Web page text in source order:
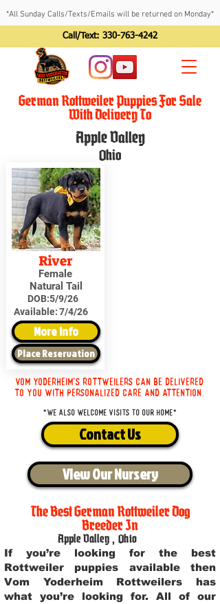
*All Sunday Calls/Texts/Emails will be returned on Monday*
Call/Text: 330-763-4242
German Rottweiler Puppies For Sale
With Delivery To
Apple Valley
Ohio
River
Female
Natural Tail
DOB:5/9/26
Available:7/4/26
More Info
Place Reservation
Vom Yoderheim's Rottweilers can be delivered
to you with personalized care and attention.
*We also welcome visits to our home*
Contact Us
View Our Nursery
The Best German Rottweiler Dog
Breeder In
Apple Valley , Ohio
If you’re looking for the best
Rottweiler puppies available then
Vom Yoderheim Rottweilers has
what you’re looking for. All of our